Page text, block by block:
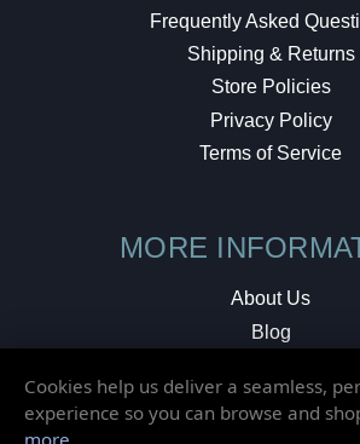
Frequently Asked
Shipping & Returns
Store Policies
Privacy Policy
Terms of Service
MORE
About Us
Blog
Local Shop
Cookies help us deliver a seamless,
experience so you can browse and
more